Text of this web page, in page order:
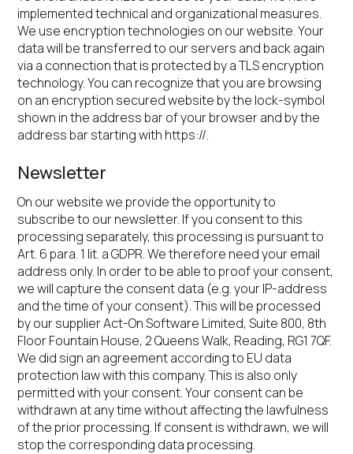
implemented technical and organizational measures.
We use encryption technologies on our website. Your
data will be transferred to our servers and back again
via a connection that is protected by a TLS encryption
technology. You can recognize that you are browsing
on an encryption secured website by the lock-symbol
shown in the address bar of your browser and by the
address bar starting with https://.
Newsletter
On our website we provide the opportunity to
subscribe to our newsletter. If you consent to this
processing separately, this processing is pursuant to
Art. 6 para. 1 lit. a GDPR. We therefore need your email
address only. In order to be able to proof your consent,
we will capture the consent data (e.g. your IP-address
and the time of your consent). This will be processed
by our supplier Act-On Software Limited, Suite 800, 8th
Floor Fountain House, 2 Queens Walk, Reading, RG1 7QF.
We did sign an agreement according to EU data
protection law with this company. This is also only
permitted with your consent. Your consent can be
withdrawn at any time without affecting the lawfulness
of the prior processing. If consent is withdrawn, we will
stop the corresponding data processing.